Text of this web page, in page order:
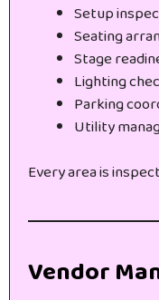
Setup
Seating
Stage
Lighting
Parking
Utility
Every area is
Vendor